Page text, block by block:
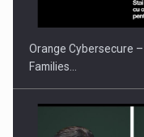
Orange Cybersecure
Families…